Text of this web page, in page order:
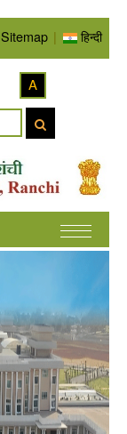
Sitemap | हिन्दी
A